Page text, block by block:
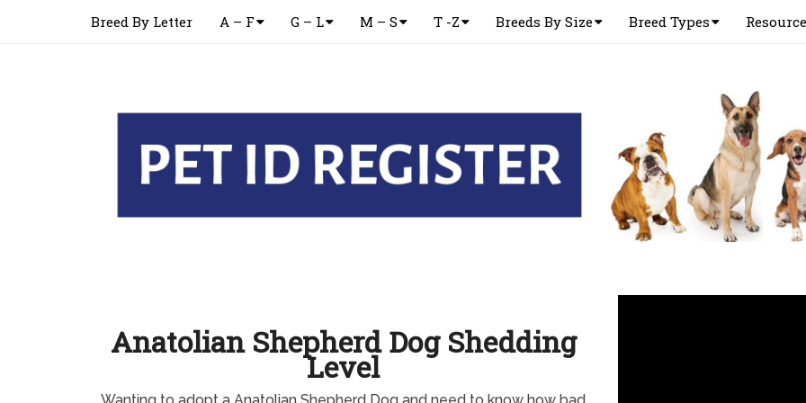
Breed By Letter A – F G – L M – S T -Z Breeds By Size Breed Types
Anatolian Shepherd Dog Shedding
Level